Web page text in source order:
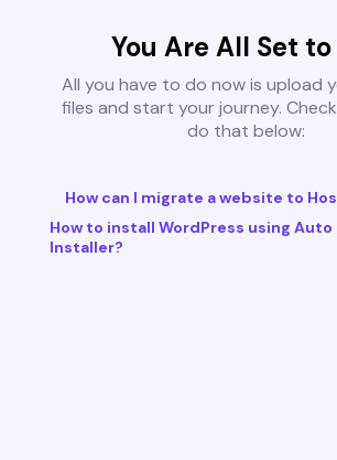
You Are All Set to
All you have to do now is upload
files and start your journey.
do that below:
How can I migrate a website to
How to install WordPress using Auto
Installer?